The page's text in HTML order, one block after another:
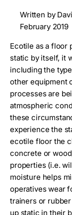
Written by
February 2019
Ecotile as a floor
static by itself, it
including the
other equipment
processes are
atmospheric
these
experience the
ecotile floor the
concrete or
properties (i.e.
moisture helps
operatives wear
trainers or
up static in their